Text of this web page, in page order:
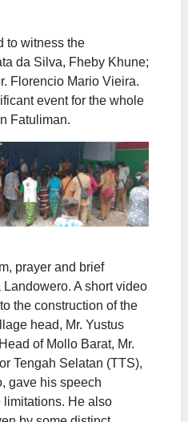
to witness the
da Silva, Fheby Khune;
Florencio Mario Vieira.
event for the whole
Fatuliman.
prayer and brief
A short video
the construction of the
head, Mr. Yustus
of Mollo Barat, Mr.
Tengah Selatan (TTS),
gave his speech
limitations. He also